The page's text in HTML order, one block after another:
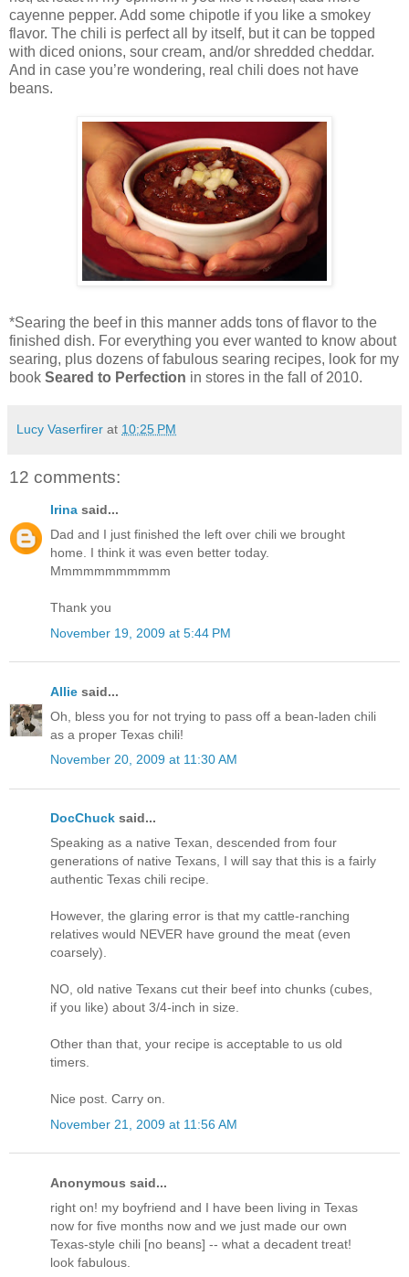
cayenne pepper. Add some chipotle if you like a smokey
flavor. The chili is perfect all by itself, but it can be topped
with diced onions, sour cream, and/or shredded cheddar.
And in case you’re wondering, real chili does not have
beans.
*Searing the beef in this manner adds tons of flavor to the
finished dish. For everything you ever wanted to know about
searing, plus dozens of fabulous searing recipes, look for my
book Seared to Perfection in stores in the fall of 2010.
Lucy Vaserfirer at 10:25 PM
12 comments:
Irina said...
Dad and I just finished the left over chili we brought
home. I think it was even better today.
Mmmmmmmmmmm
Thank you
November 19, 2009 at 5:44 PM
Allie said...
Oh, bless you for not trying to pass off a bean-laden chili
as a proper Texas chili!
November 20, 2009 at 11:30 AM
DocChuck said...
Speaking as a native Texan, descended from four
generations of native Texans, I will say that this is a fairly
authentic Texas chili recipe.
However, the glaring error is that my cattle-ranching
relatives would NEVER have ground the meat (even
coarsely).
NO, old native Texans cut their beef into chunks (cubes,
if you like) about 3/4-inch in size.
Other than that, your recipe is acceptable to us old
timers.
Nice post. Carry on.
November 21, 2009 at 11:56 AM
Anonymous said...
right on! my boyfriend and I have been living in Texas
now for five months now and we just made our own
Texas-style chili [no beans] -- what a decadent treat!
look fabulous.